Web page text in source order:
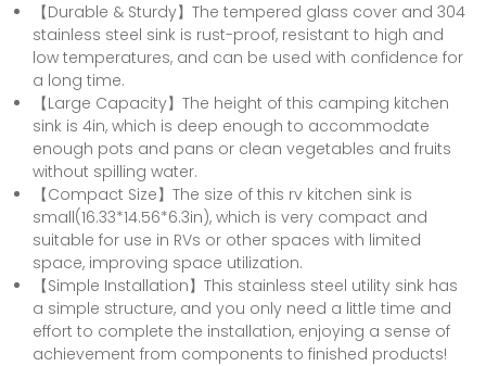
【Durable & Sturdy】The tempered glass cover and 304
stainless steel sink is rust-proof, resistant to high and
low temperatures, and can be used with confidence for
a long time.
【Large Capacity】The height of this camping kitchen
sink is 4in, which is deep enough to accommodate
enough pots and pans or clean vegetables and fruits
without spilling water.
【Compact Size】The size of this rv kitchen sink is
small(16.33*14.56*6.3in), which is very compact and
suitable for use in RVs or other spaces with limited
space, improving space utilization.
【Simple Installation】This stainless steel utility sink has
a simple structure, and you only need a little time and
effort to complete the installation, enjoying a sense of
achievement from components to finished products!